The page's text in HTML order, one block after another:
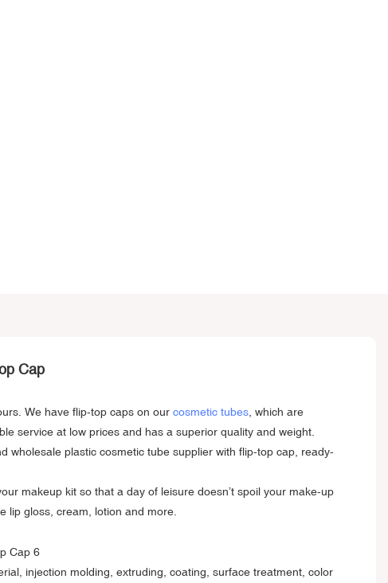
Cap
We have flip-top caps on our cosmetic tubes , which are
service at low prices and has a superior quality and weight.
wholesale plastic cosmetic tube supplier with flip-top cap, ready-
makeup kit so that a day of leisure doesn’t spoil your make-up
lip gloss, cream, lotion and more.
injection molding, extruding, coating, surface treatment, color